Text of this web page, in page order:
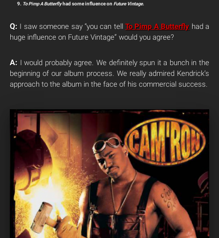
9. To Pimp A Butterflyhad some influence on Future Vintage.
Q: I saw someone say “you can tellTo Pimp A Butterfly had a
huge influence on Future Vintage” would you agree?
A: I would probably agree. We definitely spun it a bunch in the
beginning of our album process. We really admired Kendrick’s
approach to the album in the face of his commercial success.